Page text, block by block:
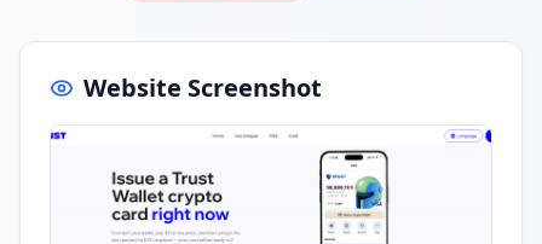
Website Screenshot